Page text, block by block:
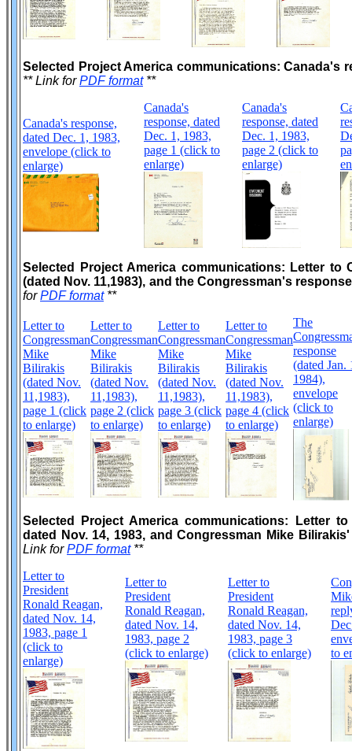
Selected Project America communications: Canada's
** Link forPDF format**
Canada's response,
dated Dec. 1, 1983,
envelope (click to
enlarge)
Canada's
response, dated
Dec. 1, 1983,
page 1 (click to
enlarge)
Canada's
response, dated
Dec. 1, 1983,
page 2 (click to
enlarge)
Selected Project America communications: Letter to
(dated Nov. 11,1983), and the Congressman's
forPDF format**
Letter to
Congressman
Mike
Bilirakis
(dated Nov.
11,1983),
page 1 (click
to enlarge)
Letter to
Congressman
Mike
Bilirakis
(dated Nov.
11,1983),
page 2 (click
to enlarge)
Letter to
Congressman
Mike
Bilirakis
(dated Nov.
11,1983),
page 3 (click
to enlarge)
Letter to
Congressman
Mike
Bilirakis
(dated Nov.
11,1983),
page 4 (click
to enlarge)
The
response
(dated Jan.
1984),
envelope
(click to
enlarge)
Selected Project America communications: Letter
dated Nov. 14, 1983, and Congressman Mike
Link forPDF format**
Letter to
President
Ronald Reagan,
dated Nov. 14,
1983, page 1
(click to
enlarge)
Letter to
President
Ronald Reagan,
dated Nov. 14,
1983, page 2
(click to enlarge)
Letter to
President
Ronald Reagan,
dated Nov. 14,
1983, page 3
(click to enlarge)
to